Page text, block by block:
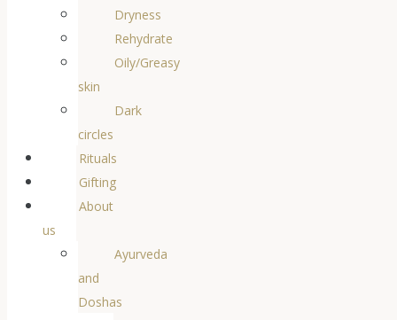
Dryness
Rehydrate
Oily/Greasy
skin
Dark
circles
Rituals
Gifting
About
us
Ayurveda
and
Doshas